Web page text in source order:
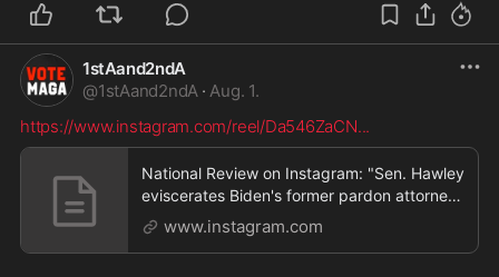
1stAand2ndA
@1stAand2ndA · Aug. 1.
https://www.instagram.com/reel/Da546ZaCN...
National Review on Instagram: "Sen. Hawley
eviscerates Biden's former pardon attorney
for recom
www.instagram.com